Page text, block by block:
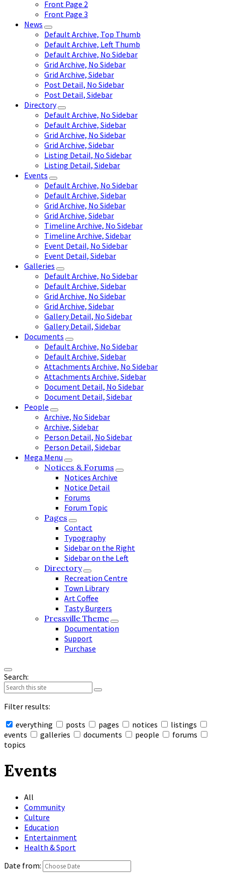
Front Page 2
Front Page 3
News
Default Archive, Top Thumb
Default Archive, Left Thumb
Default Archive, No Sidebar
Grid Archive, No Sidebar
Grid Archive, Sidebar
Post Detail, No Sidebar
Post Detail, Sidebar
Directory
Default Archive, No Sidebar
Default Archive, Sidebar
Grid Archive, No Sidebar
Grid Archive, Sidebar
Listing Detail, No Sidebar
Listing Detail, Sidebar
Events
Default Archive, No Sidebar
Default Archive, Sidebar
Grid Archive, No Sidebar
Grid Archive, Sidebar
Timeline Archive, No Sidebar
Timeline Archive, Sidebar
Event Detail, No Sidebar
Event Detail, Sidebar
Galleries
Default Archive, No Sidebar
Default Archive, Sidebar
Grid Archive, No Sidebar
Grid Archive, Sidebar
Gallery Detail, No Sidebar
Gallery Detail, Sidebar
Documents
Default Archive, No Sidebar
Default Archive, Sidebar
Attachments Archive, No Sidebar
Attachments Archive, Sidebar
Document Detail, No Sidebar
Document Detail, Sidebar
People
Archive, No Sidebar
Archive, Sidebar
Person Detail, No Sidebar
Person Detail, Sidebar
Mega Menu
Notices & Forums
Notices Archive
Notice Detail
Forums
Forum Topic
Pages
Contact
Typography
Sidebar on the Right
Sidebar on the Left
Directory
Recreation Centre
Town Library
Art Coffee
Tasty Burgers
Pressville Theme
Documentation
Support
Purchase
Search:
Filter results:
everything
posts pages notices
listings
events
galleries documents people
forums
topics
Events
All
Community
Culture
Education
Entertainment
Health & Sport
Date from: